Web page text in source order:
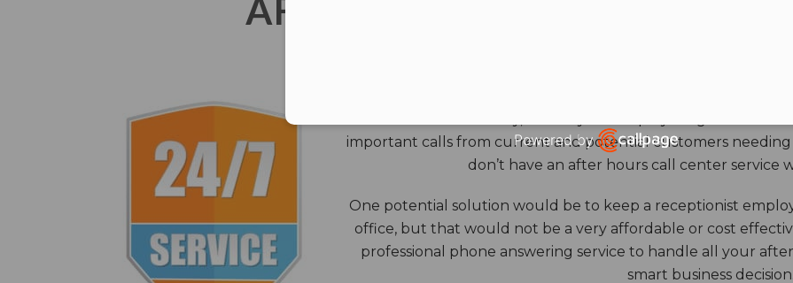
AFTER HOURS ANSWERING
The core benefits of an answering service really come into
closes down for the day, and all your employees go home.
important calls from current and potential customers
don’t have an after hours call center service
One potential solution would be to keep a receptionist
office, but that would not be a very affordable or cost
professional phone answering service to handle all your
smart business decision.
Powered by
Open link in new window